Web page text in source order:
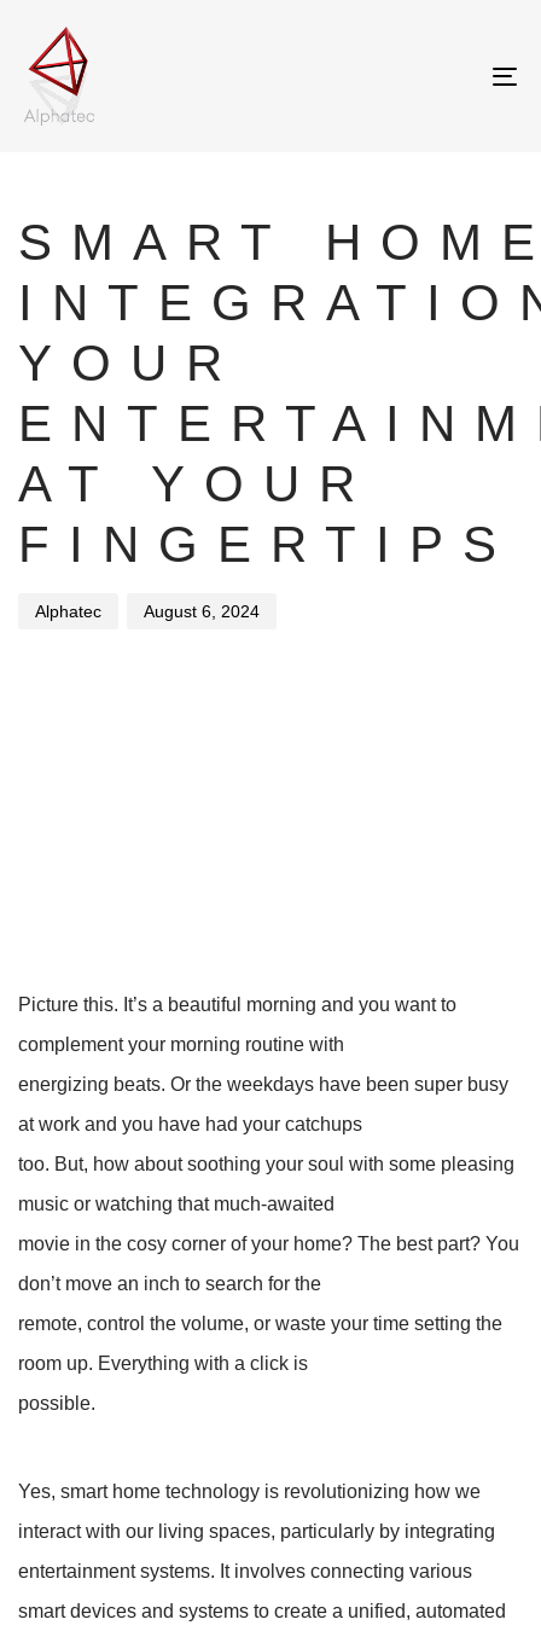
SMART
YOUR
AT YOUR
FINGERTIPS
Alphatec August 6, 2024
Picture this. It’s a beautiful morning and you want to
complement your morning routine with
energizing beats. Or the weekdays have been super busy
at work and you have had your catchups
too. But, how about soothing your soul with some pleasing
music or watching that much-awaited
movie in the cosy corner of your home? The best part? You
don’t move an inch to search for the
remote, control the volume, or waste your time setting the
room up. Everything with a click is
possible.
Yes, smart home technology is revolutionizing how we
interact with our living spaces, particularly by integrating
entertainment systems. It involves connecting various
smart devices and systems to create a unified, automated